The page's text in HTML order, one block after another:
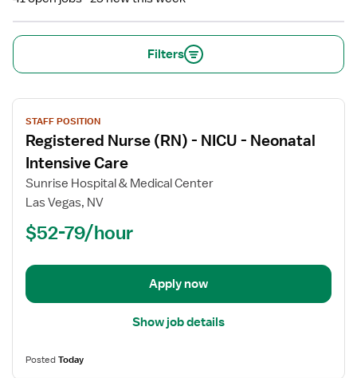
Filters
View
job
details
for
Registered
Nurse
Intensive
STAFF POSITION
Registered Nurse (RN) - NICU - Neonatal
Intensive Care
Sunrise Hospital & Medical Center
Las Vegas, NV
$52-79/hour
Apply now
Show job details
PostedToday